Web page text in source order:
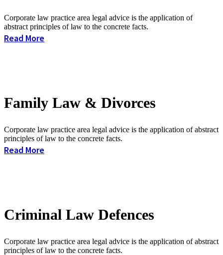
Corporate law practice area legal advice is the application of
abstract principles of law to the concrete facts.
Read More
Family Law & Divorces
Corporate law practice area legal advice is the application of abstract
principles of law to the concrete facts.
Read More
Criminal Law Defences
Corporate law practice area legal advice is the application of abstract
principles of law to the concrete facts.